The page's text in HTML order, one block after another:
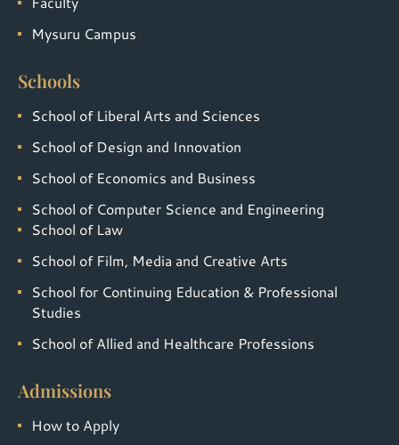
Mysuru Campus
Schools
School of Liberal Arts and Sciences
School of Design and Innovation
School of Economics and Business
School of Computer Science and Engineering
School of Law
School of Film, Media and Creative Arts
School for Continuing Education & Professional
Studies
School of Allied and Healthcare Professions
Admissions
How to Apply